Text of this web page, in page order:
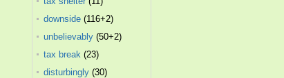
downside (116+2)
unbelievably (50+2)
tax break (23)
disturbingly (30)